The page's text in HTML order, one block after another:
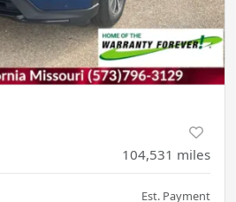
104,531 miles
Est. Payment